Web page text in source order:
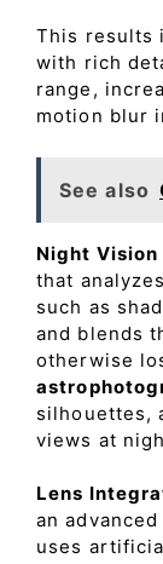
This results
with rich
range,
motion blur
See also
Night Vision
that
such as
and blends
otherwise
silhouettes,
views at
Lens
an
uses